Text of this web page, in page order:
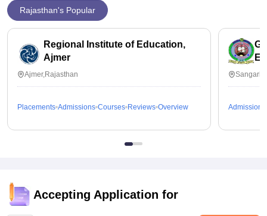
Rajasthan's Popular
Regional Institute of Education,
Ajmer
Ajmer,Rajasthan
Placements Admissions Courses Reviews Overview Admissions
Accepting Application for